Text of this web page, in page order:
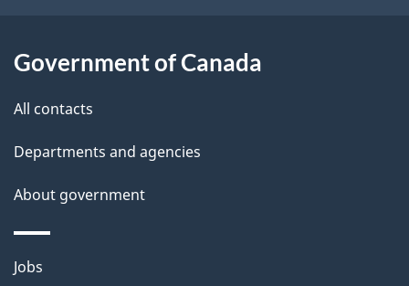
g
a
t
n
l
s
Government of Canada
All contacts
Departments and agencies
About government
Themes
Jobs